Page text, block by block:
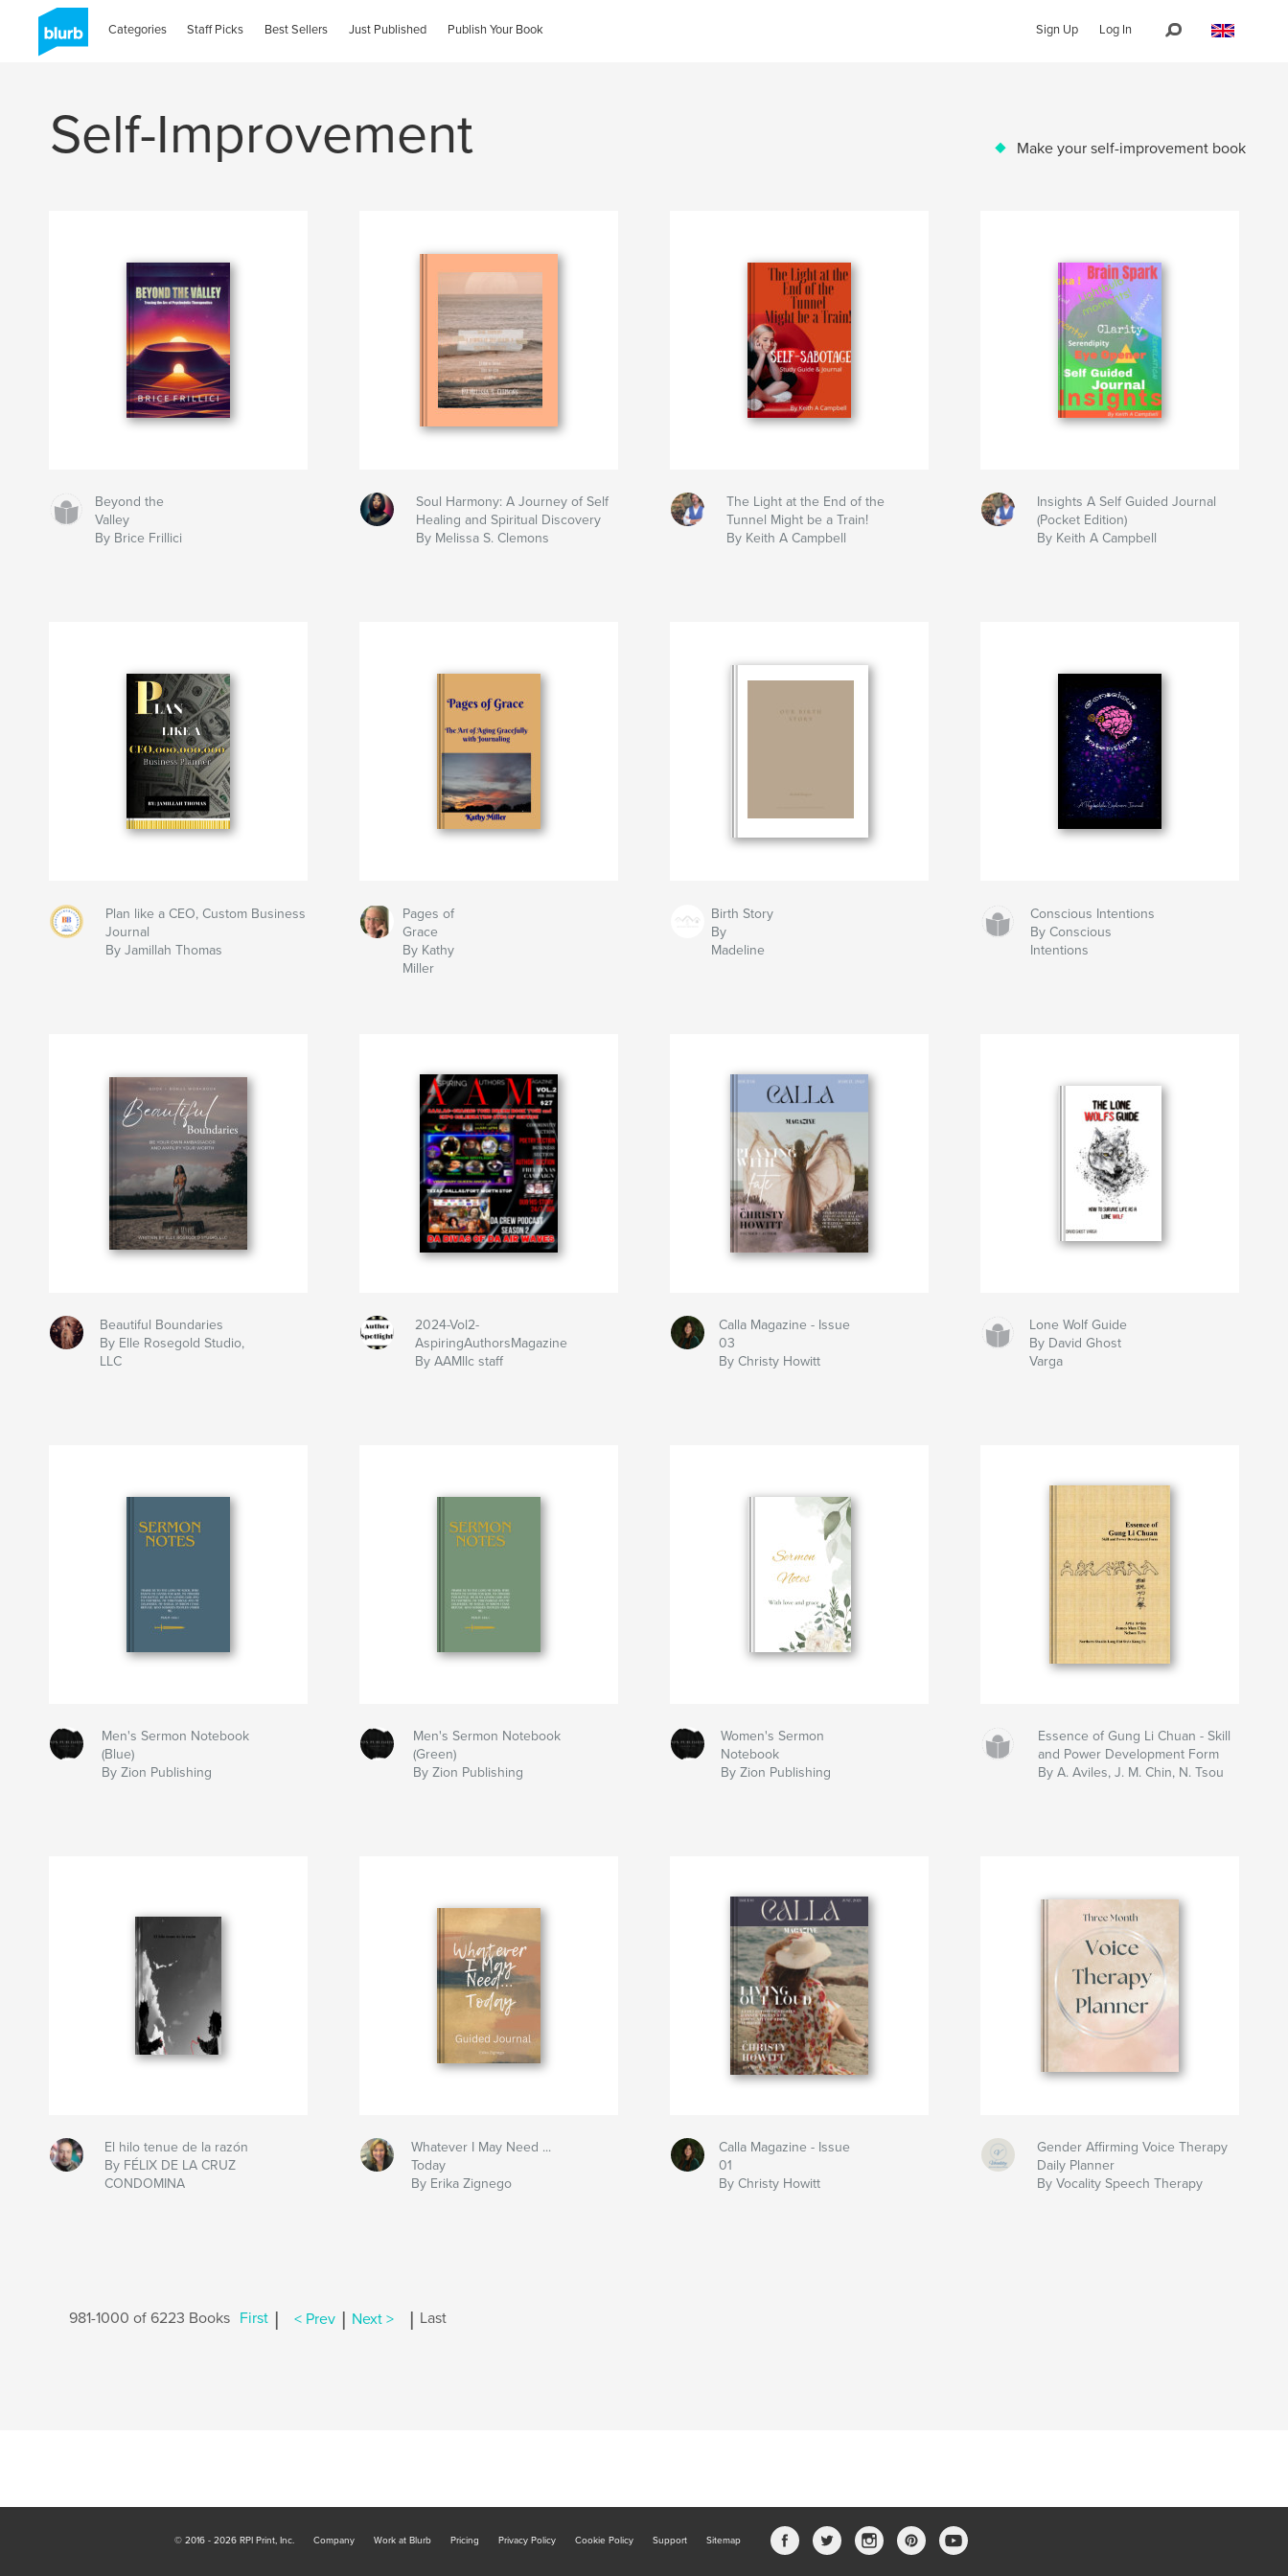
Categories Staff Picks Best Sellers Just Published Publish Your Book Sign Up Log In
Self-Improvement Make your self-improvement book
Beyond the
Valley
By Brice Frillici
Soul Harmony: A Journey of Self
Healing and Spiritual Discovery
By Melissa S. Clemons
The Light at the End of the
Tunnel Might be a Train!
By Keith A Campbell
Insights A Self Guided Journal
(Pocket Edition)
By Keith A Campbell
Plan like a CEO, Custom Business
Journal
By Jamillah Thomas
Pages of
Grace
By Kathy
Miller
Birth Story
By
Madeline
Conscious Intentions
By Conscious
Intentions
Beautiful Boundaries
By Elle Rosegold Studio,
LLC
2024-Vol2-
AspiringAuthorsMagazine
By AAMllc staff
Calla Magazine - Issue
03
By Christy Howitt
Lone Wolf Guide
By David Ghost
Varga
Men's Sermon Notebook
(Blue)
By Zion Publishing
Men's Sermon Notebook
(Green)
By Zion Publishing
Women's Sermon
Notebook
By Zion Publishing
Essence of Gung Li Chuan - Skill
and Power Development Form
By A. Aviles, J. M. Chin, N. Tsou
El hilo tenue de la razón
By FÉLIX DE LA CRUZ
CONDOMINA
Whatever I May Need ...
Today
By Erika Zignego
Calla Magazine - Issue
01
By Christy Howitt
Gender Affirming Voice Therapy
Daily Planner
By Vocality Speech Therapy
981-1000 of 6223 Books First < Prev Next > Last
© 2016 - 2026 RPI Print, Inc. Company Work at Blurb Pricing Privacy Policy Cookie Policy Support Sitemap